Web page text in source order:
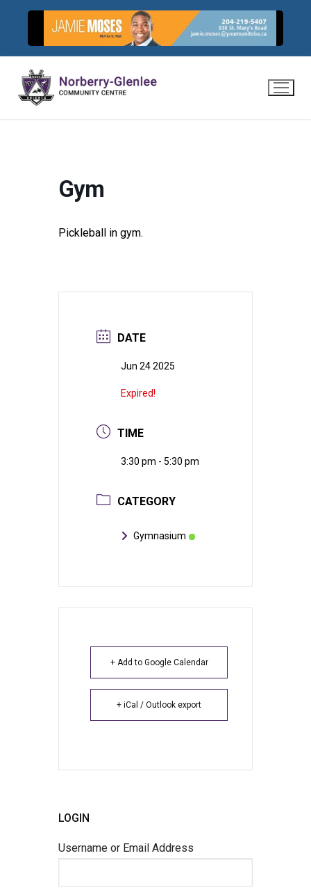
content
Gym
Pickleball in gym.
DATE
Jun 24 2025
Expired!
TIME
3:30 pm - 5:30 pm
CATEGORY
Gymnasium
+ Add to Google Calendar
+ iCal / Outlook export
LOGIN
Username or Email Address